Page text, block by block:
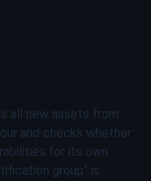
all new assets from
and checks whether
for its own
group“ is